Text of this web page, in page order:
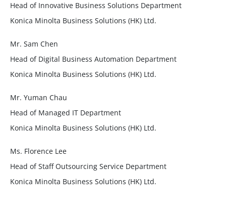
Head of Innovative Business Solutions Department
Konica Minolta Business Solutions (HK) Ltd.
Mr. Sam Chen
Head of Digital Business Automation Department
Konica Minolta Business Solutions (HK) Ltd.
Mr. Yuman Chau
Head of Managed IT Department
Konica Minolta Business Solutions (HK) Ltd.
Ms. Florence Lee
Head of Staff Outsourcing Service Department
Konica Minolta Business Solutions (HK) Ltd.